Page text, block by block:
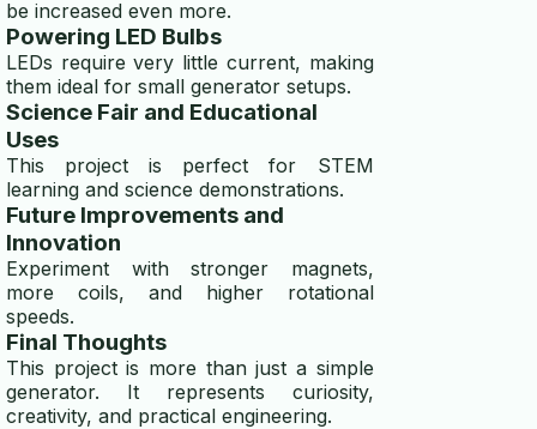
be increased even more.
Powering LED Bulbs
LEDs require very little current, making
them ideal for small generator setups.
Science Fair and Educational
Uses
This project is perfect for STEM
learning and science demonstrations.
Future Improvements and
Innovation
Experiment with stronger magnets,
more coils, and higher rotational
speeds.
Final Thoughts
This project is more than just a simple
generator. It represents curiosity,
creativity, and practical engineering.